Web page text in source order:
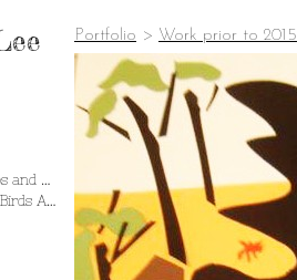
Living Here With Chaos and Creation
Living Here With The Birds And The Bees
Portfolio > Work prior to 2015